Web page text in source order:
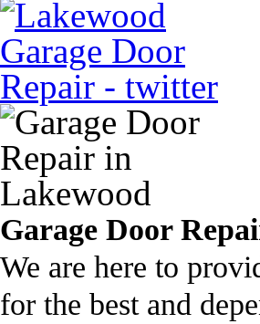
Garage Door
We are here to
for the best and